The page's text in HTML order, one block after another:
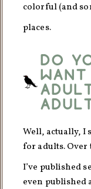
colorful (and
places.
Do
Well, actually, I
for adults. Over
I’ve published
even published